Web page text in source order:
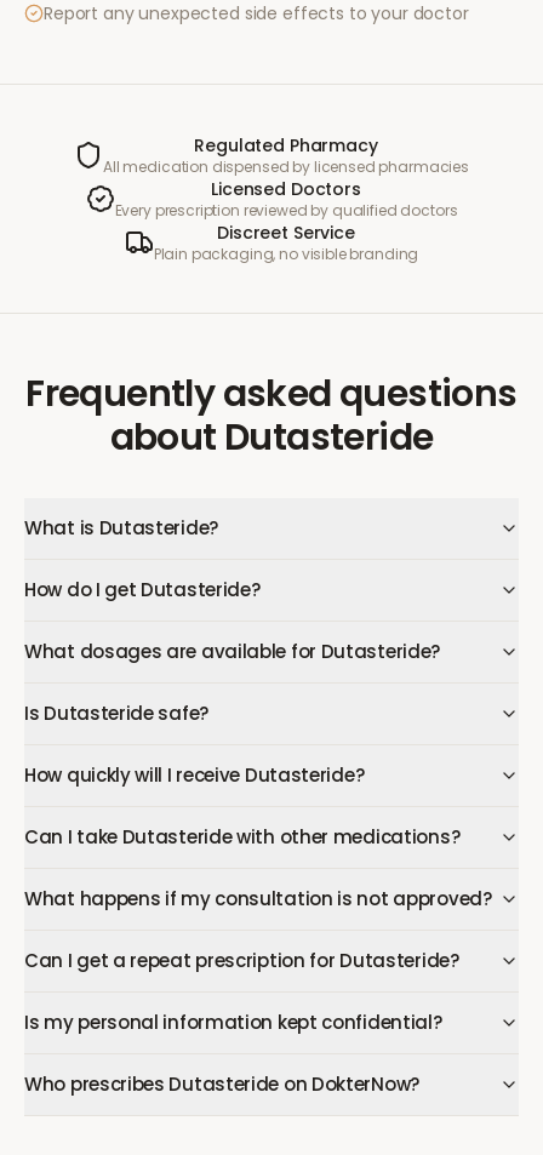
Report any unexpected side effects to your doctor
Regulated Pharmacy
All medication dispensed by licensed pharmacies
Licensed Doctors
Every prescription reviewed by qualified doctors
Discreet Service
Plain packaging, no visible branding
Frequently asked questions
about Dutasteride
What is Dutasteride?
How do I get Dutasteride?
What dosages are available for Dutasteride?
Is Dutasteride safe?
How quickly will I receive Dutasteride?
Can I take Dutasteride with other medications?
What happens if my consultation is not approved?
Can I get a repeat prescription for Dutasteride?
Is my personal information kept confidential?
Who prescribes Dutasteride on DokterNow?